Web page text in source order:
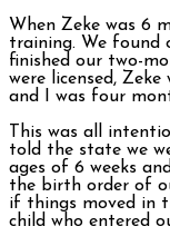
When Zeke was 6
training. We found
finished our two-
were licensed,
and I was four
This was all
told the state we
ages of 6 weeks
the birth order of
if things moved in
child who entered